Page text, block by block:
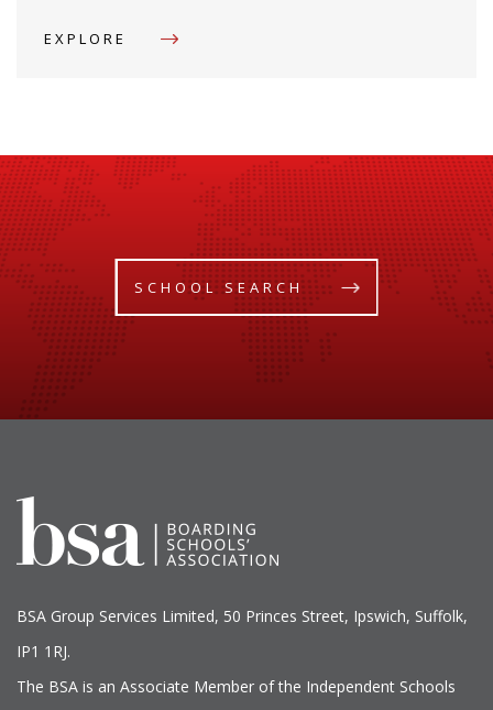
EXPLORE
SCHOOL SEARCH
BSA Group Services Limited, 50 Princes Street, Ipswich, Suffolk,
IP1 1RJ.
The BSA is an Associate Member of the Independent Schools